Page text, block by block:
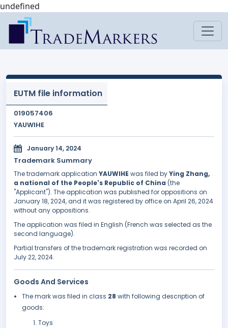
undefined
EUTM file information
019057406
YAUWIHE
January 14, 2024
Trademark Summary
The trademark application YAUWIHE was filed byYing Zhang,
a national of the People's Republic of China (the
"Applicant"). The application was published for oppositions on
January 18, 2024, and it was registered by office on April 26, 2024
without any oppositions.
The application was filed in English (French was selected as the
second language).
Partial transfers of the trademark registration was recorded on
July 22, 2024.
Goods And Services
The mark was filed in class 28 with following description of
goods:
Toys